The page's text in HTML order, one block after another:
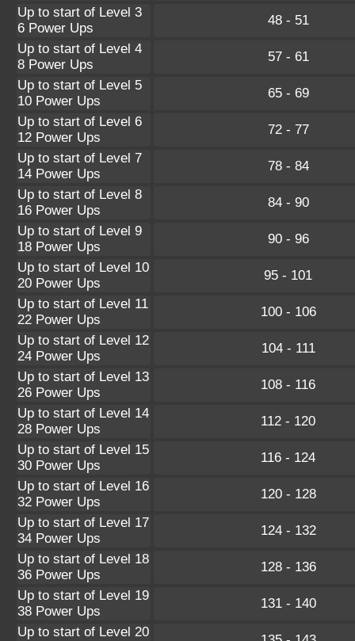
Up to start of Level 3
6 Power Ups
48 - 51
Up to start of Level 4
8 Power Ups
57 - 61
Up to start of Level 5
10 Power Ups
65 - 69
Up to start of Level 6
12 Power Ups
72 - 77
Up to start of Level 7
14 Power Ups
78 - 84
Up to start of Level 8
16 Power Ups
84 - 90
Up to start of Level 9
18 Power Ups
90 - 96
Up to start of Level 10
20 Power Ups
95 - 101
Up to start of Level 11
22 Power Ups
100 - 106
Up to start of Level 12
24 Power Ups
104 - 111
Up to start of Level 13
26 Power Ups
108 - 116
Up to start of Level 14
28 Power Ups
112 - 120
Up to start of Level 15
30 Power Ups
116 - 124
Up to start of Level 16
32 Power Ups
120 - 128
Up to start of Level 17
34 Power Ups
124 - 132
Up to start of Level 18
36 Power Ups
128 - 136
Up to start of Level 19
38 Power Ups
131 - 140
Up to start of Level 20